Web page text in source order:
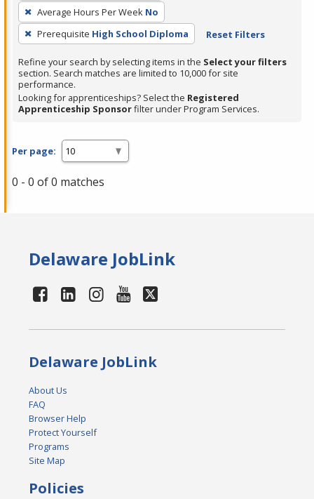
press
Enter
or
Spacebar.
Average Hours Per Week No
Prerequisite High School Diploma Reset Filters
Refine your search by selecting items in the Select your filters
section. Search matches are limited to 10,000 for site
performance.
Looking for apprenticeships? Select the Registered
Apprenticeship Sponsorfilter under Program Services.
Per page:
0 - 0 of 0 matches
Delaware JobLink
Delaware JobLink
About Us
FAQ
Browser Help
Protect Yourself
Programs
Site Map
Policies